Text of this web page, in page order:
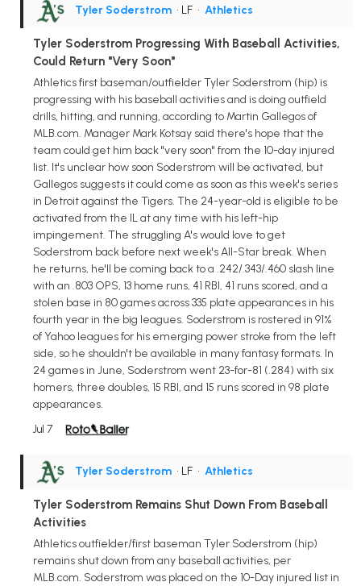
Tyler Soderstrom • LF • Athletics
Tyler Soderstrom Progressing With Baseball Activities,
Could Return "Very Soon"
Athletics first baseman/outfielder Tyler Soderstrom (hip) is
progressing with his baseball activities and is doing outfield
drills, hitting, and running, according to Martin Gallegos of
MLB.com. Manager Mark Kotsay said there's hope that the
team could get him back "very soon" from the 10-day injured
list. It's unclear how soon Soderstrom will be activated, but
Gallegos suggests it could come as soon as this week's series
in Detroit against the Tigers. The 24-year-old is eligible to be
activated from the IL at any time with his left-hip
impingement. The struggling A's would love to get
Soderstrom back before next week's All-Star break. When
he returns, he'll be coming back to a .242/.343/.460 slash line
with an .803 OPS, 13 home runs, 41 RBI, 41 runs scored, and a
stolen base in 80 games across 335 plate appearances in his
fourth year in the big leagues. Soderstrom is rostered in 91%
of Yahoo leagues for his emerging power stroke from the left
side, so he shouldn't be available in many fantasy formats. In
24 games in June, Soderstrom went 23-for-81 (.284) with six
homers, three doubles, 15 RBI, and 15 runs scored in 98 plate
appearances.
Jul 7
Tyler Soderstrom • LF • Athletics
Tyler Soderstrom Remains Shut Down From Baseball
Activities
Athletics outfielder/first baseman Tyler Soderstrom (hip)
remains shut down from any baseball activities, per
MLB.com. Soderstrom was placed on the 10-Day injured list in